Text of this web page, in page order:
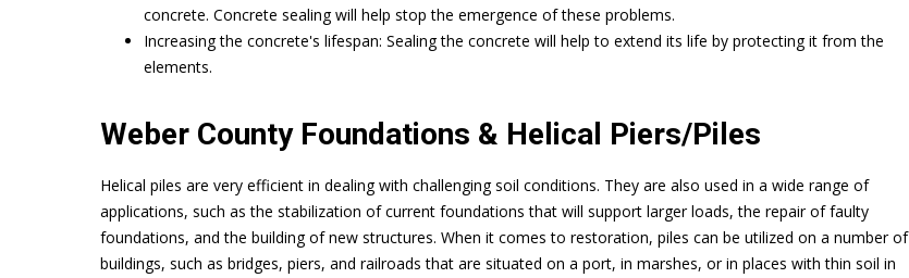
concrete. Concrete sealing will help stop the emergence of these problems.
Increasing the concrete's lifespan: Sealing the concrete will help to extend its life by protecting it from the
elements.
Weber County Foundations & Helical Piers/Piles
Helical piles are very efficient in dealing with challenging soil conditions. They are also used in a wide range of
applications, such as the stabilization of current foundations that will support larger loads, the repair of faulty
foundations, and the building of new structures. When it comes to restoration, piles can be utilized on a number of
buildings, such as bridges, piers, and railroads that are situated on a port, in marshes, or in places with thin soil in